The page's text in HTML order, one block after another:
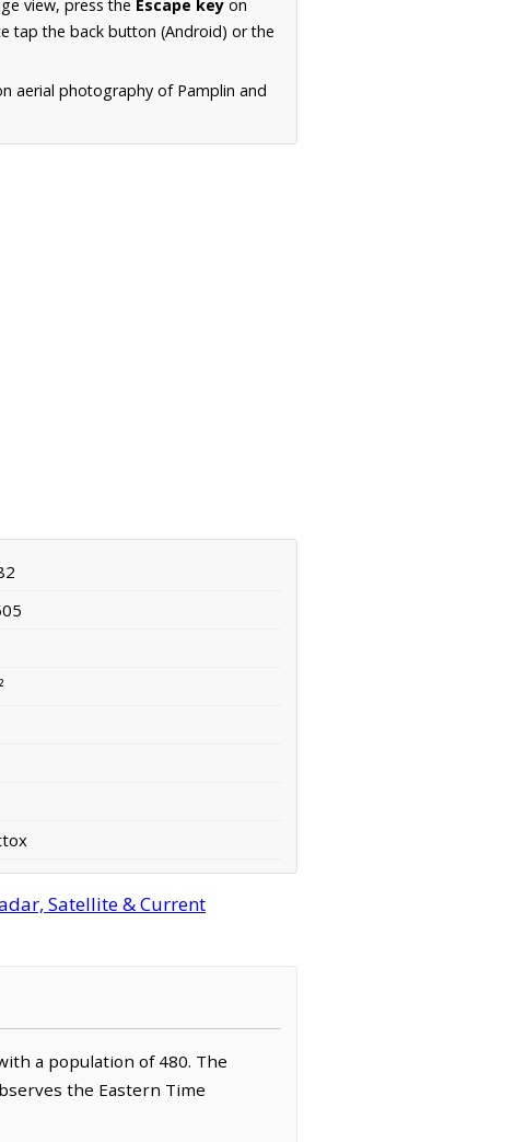
view, press the Escape key on
tap the back button (Android) or the
aerial photography of Pamplin and
Satellite & Current
a population of 480. The
the Eastern Time